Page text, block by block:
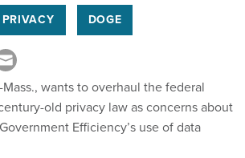
PRIVACY DOGE
Mass., wants to overhaul the federal
old privacy law as concerns about
Efficiency’s use of data